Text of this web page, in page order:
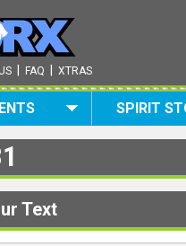
FAQ XTRAS
SPIRIT
Text